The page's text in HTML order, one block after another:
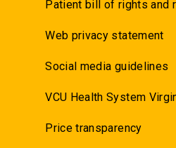
Patient bill of rights and
Web privacy statement
Social media guidelines
VCU Health System
Price transparency